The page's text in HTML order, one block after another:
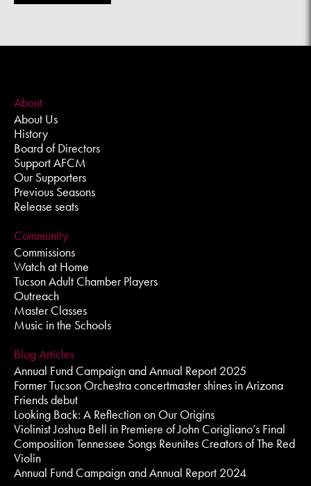
About
About Us
History
Board of Directors
Support AFCM
Our Supporters
Previous Seasons
Release seats
Community
Commissions
Watch at Home
Tucson Adult Chamber Players
Outreach
Master Classes
Music in the Schools
Blog Articles
Annual Fund Campaign and Annual Report 2025
Former Tucson Orchestra concertmaster shines in Arizona
Friends debut
Looking Back: A Reflection on Our Origins
Violinist Joshua Bell in Premiere of John Corigliano’s Final
Composition Tennessee Songs Reunites Creators of The Red
Violin
Annual Fund Campaign and Annual Report 2024